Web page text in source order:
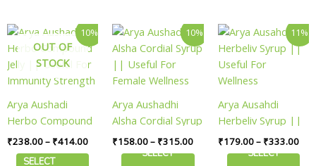
product
page
product
page
product
page
10%
OUT OF
STOCK
Arya Aushadi
Herbo Compound
Jelly || Useful For
Immunity Strength
₹238.00– ₹414.00
Price
range:
₹238.00
through
₹414.00
SELECT
This
product
has
multiple
The
options
may
be
10%
Arya Aushadhi
Alsha Cordial Syrup
|| Useful For
Female Wellness
₹158.00– ₹315.00
Price
range:
₹158.00
through
₹315.00
SELECT
This
product
has
multiple
The
options
may
be
11%
Arya Ausahdi
Herbeliv Syrup ||
Useful For
Wellness
₹179.00– ₹333.00
SELECT
This
product
has
multiple
The
options
may
be